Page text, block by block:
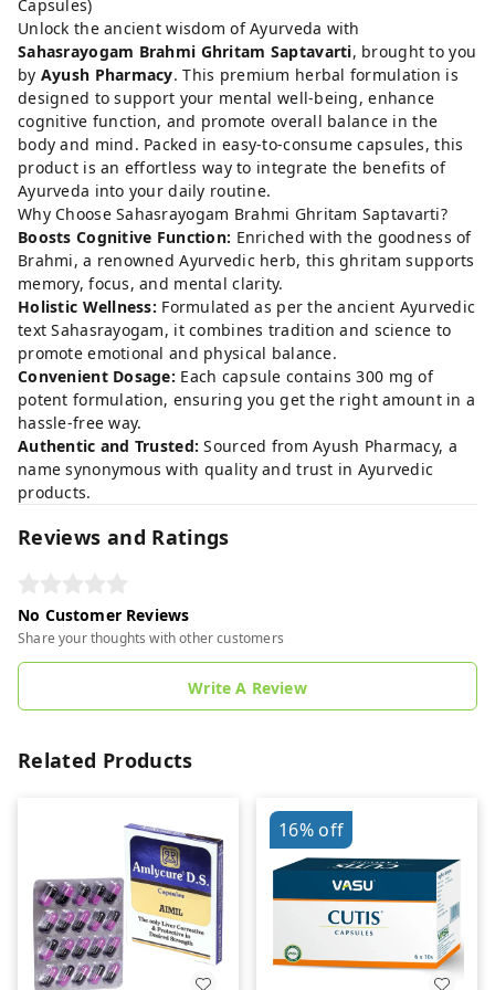
Capsules)
Unlock the ancient wisdom of Ayurveda with
Sahasrayogam Brahmi Ghritam Saptavarti, brought to you
by Ayush Pharmacy. This premium herbal formulation is
designed to support your mental well-being, enhance
cognitive function, and promote overall balance in the
body and mind. Packed in easy-to-consume capsules, this
product is an effortless way to integrate the benefits of
Ayurveda into your daily routine.
Why Choose Sahasrayogam Brahmi Ghritam Saptavarti?
Boosts Cognitive Function: Enriched with the goodness of
Brahmi, a renowned Ayurvedic herb, this ghritam supports
memory, focus, and mental clarity.
Holistic Wellness: Formulated as per the ancient Ayurvedic
text Sahasrayogam, it combines tradition and science to
promote emotional and physical balance.
Convenient Dosage: Each capsule contains 300 mg of
potent formulation, ensuring you get the right amount in a
hassle-free way.
Authentic and Trusted: Sourced from Ayush Pharmacy, a
name synonymous with quality and trust in Ayurvedic
products.
Reviews and Ratings
No Customer Reviews
Share your thoughts with other customers
Write A Review
Related Products
16%off